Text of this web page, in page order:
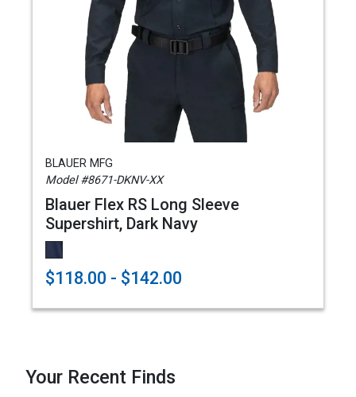
BLAUER MFG
Model #8671-DKNV-XX
Blauer Flex RS Long Sleeve
Supershirt, Dark Navy
$118.00 - $142.00
Your Recent Finds